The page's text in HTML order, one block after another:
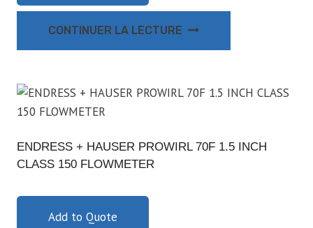
CONTINUER LA LECTURE
ENDRESS + HAUSER PROWIRL 70F 1.5 INCH
CLASS 150 FLOWMETER
Add to Quote